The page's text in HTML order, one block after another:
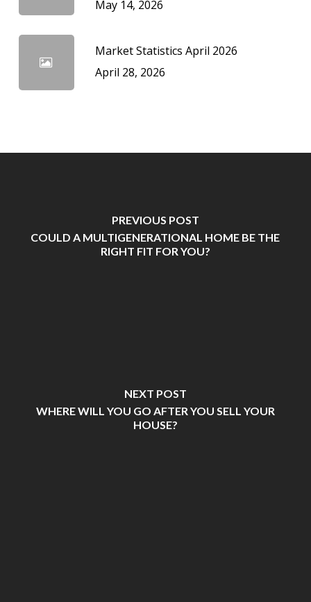
May 14, 2026
Market Statistics April 2026
April 28, 2026
PREVIOUS POST
COULD A MULTIGENERATIONAL HOME BE THE
RIGHT FIT FOR YOU?
NEXT POST
WHERE WILL YOU GO AFTER YOU SELL YOUR
HOUSE?